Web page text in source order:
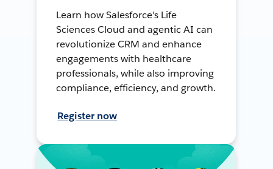
Learn how Salesforce's Life
Sciences Cloud and agentic AI can
revolutionize CRM and enhance
engagements with healthcare
professionals, while also improving
compliance, efficiency, and growth.
Register now